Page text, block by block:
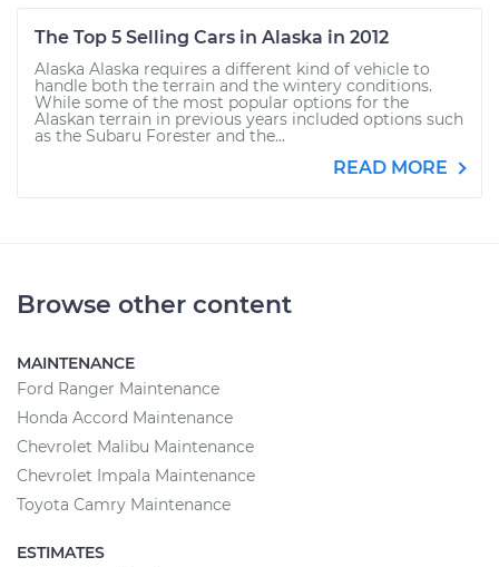
The Top 5 Selling Cars in Alaska in 2012
Alaska Alaska requires a different kind of vehicle to
handle both the terrain and the wintery conditions.
While some of the most popular options for the
Alaskan terrain in previous years included options such
as the Subaru Forester and the...
READ MORE
Browse other content
MAINTENANCE
Ford Ranger Maintenance
Honda Accord Maintenance
Chevrolet Malibu Maintenance
Chevrolet Impala Maintenance
Toyota Camry Maintenance
ESTIMATES